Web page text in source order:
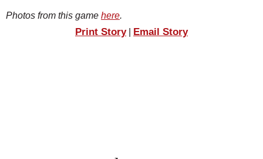
Photos from this game here.
Print Story| Email Story